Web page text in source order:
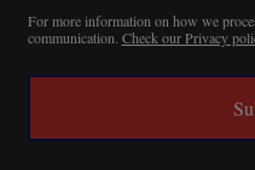
For more information on how we
communication. Check our Privacy